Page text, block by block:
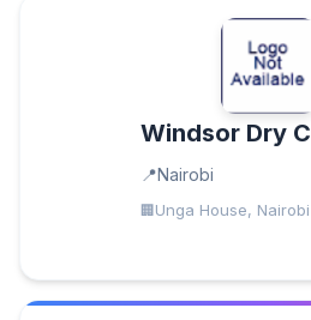
Windsor Dry
Nairobi
Unga House, Nairobi